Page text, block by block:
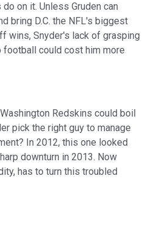
on it. Unless Gruden can
bring D.C. the NFL's biggest
wins, Snyder's lack of grasping
could cost him more
Redskins could boil
pick the right guy to manage
In 2012, this one looked
downturn in 2013. Now
has to turn this troubled